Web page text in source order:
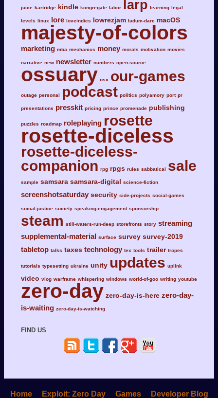
juice kartridge kindle kongregate labor larp learning legal
levels linux lore loveindies lowrezjam ludum-dare macOS
majesty-of-colors
marketing mba mechanics money morals motivation movies
narrative new newsletter numbers open-source
ossuary osx our-games
outage personal podcast politics polyamory port pr
presentations presskit pricing prince promenade publishing
puzzles roadmap roleplaying rosette
rosette-diceless
rosette-diceless-
companion rpg rpgs rules sabbatical sale
sample samsara samsara-digital science-fiction
screenshotsaturday security side-projects social-games
social-justice society speaking-engagement sponsorship
steam still-waters-run-deep storefronts story streaming
supplemental-material surface survey survey-2019
tabletop talks taxes technology tex tools trailer tropes
tutorials typesetting ukraine unity updates uplink
video vlog warframe whispering windows world-of-goo writing youtube
zero-day zero-day-is-here zero-day-
is-waiting zero-day-is-watching
FIND US
Home Exploit: Zero Day Games Developer Blog